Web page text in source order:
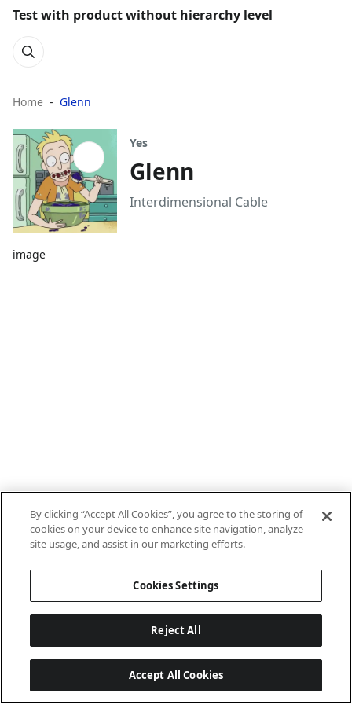
Test with product without hierarchy level
Home Glenn
image
Yes
Glenn
Interdimensional Cable
By clicking “Accept All Cookies”, you agree to the storing of
cookies on your device to enhance site navigation, analyze
site usage, and assist in our marketing efforts.
Cookies Settings
Reject All
Accept All Cookies